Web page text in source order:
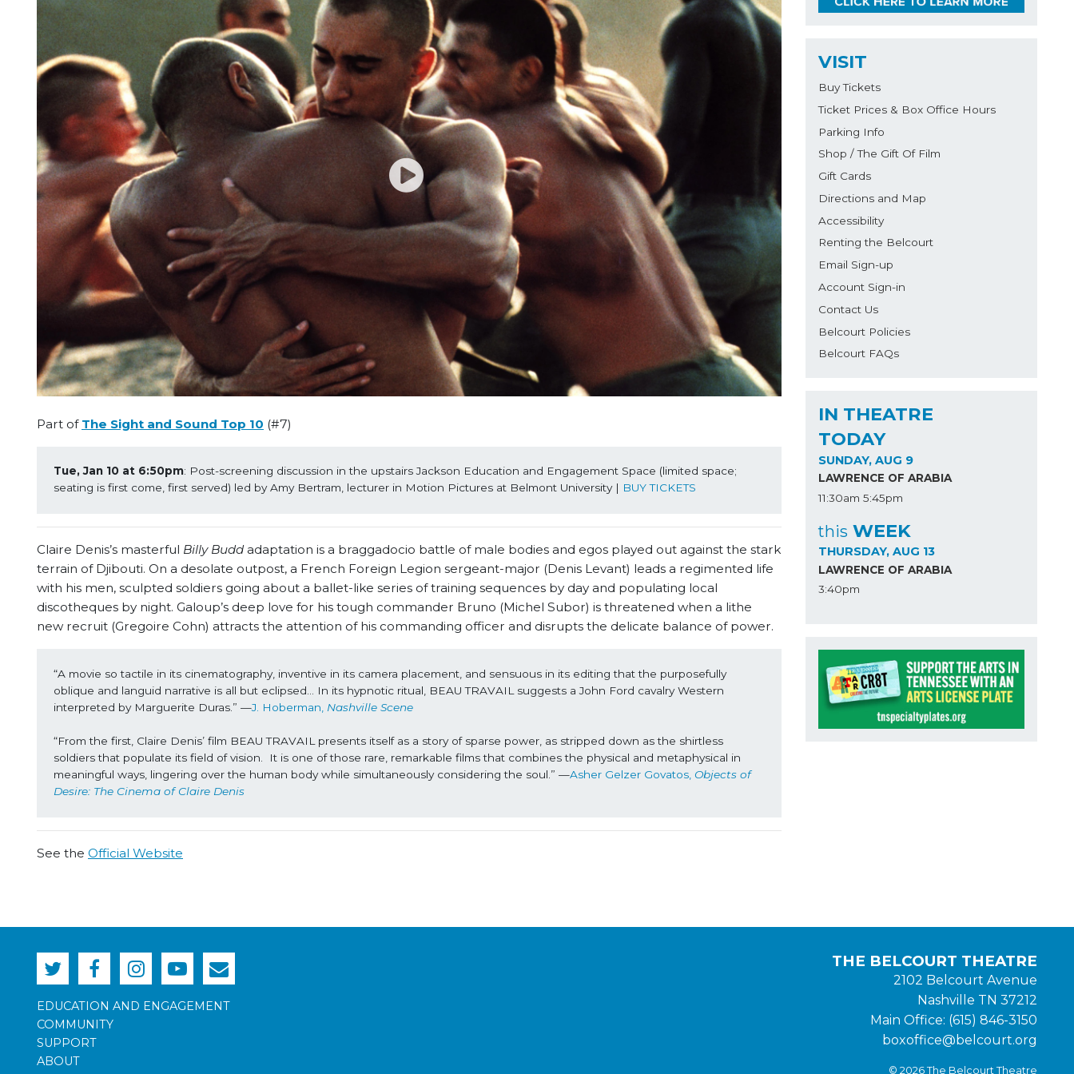
Part of The Sight and Sound Top 10 (#7)
Tue, Jan 10 at 6:50pm: Post-screening discussion in the upstairs Jackson Education and Engagement Space (limited space;
seating is first come, first served) led by Amy Bertram, lecturer in Motion Pictures at Belmont University | BUY TICKETS
Claire Denis’s masterful Billy Buddadaptation is a braggadocio battle of male bodies and egos played out against the stark
terrain of Djibouti. On a desolate outpost, a French Foreign Legion sergeant-major (Denis Levant) leads a regimented life
with his men, sculpted soldiers going about a ballet-like series of training sequences by day and populating local
discotheques by night. Galoup’s deep love for his tough commander Bruno (Michel Subor) is threatened when a lithe
new recruit (Gregoire Cohn) attracts the attention of his commanding officer and disrupts the delicate balance of power.
“A movie so tactile in its cinematography, inventive in its camera placement, and sensuous in its editing that the purposefully
oblique and languid narrative is all but eclipsed… In its hypnotic ritual, BEAU TRAVAIL suggests a John Ford cavalry Western
interpreted by Marguerite Duras.” —J. Hoberman, Nashville Scene
“From the first, Claire Denis’ film BEAU TRAVAIL presents itself as a story of sparse power, as stripped down as the shirtless
soldiers that populate its field of vision.  It is one of those rare, remarkable films that combines the physical and metaphysical in
meaningful ways, lingering over the human body while simultaneously considering the soul.” —Asher Gelzer Govatos, Objects of
Desire: The Cinema of Claire Denis
See the Official Website
VISIT
Buy Tickets
Ticket Prices & Box Office Hours
Parking Info
Shop / The Gift Of Film
Gift Cards
Directions and Map
Accessibility
Renting the Belcourt
Email Sign-up
Account Sign-in
Contact Us
Belcourt Policies
Belcourt FAQs
IN THEATRE
TODAY
SUNDAY, AUG 9
LAWRENCE OF ARABIA
11:30am 5:45pm
this WEEK
THURSDAY, AUG 13
LAWRENCE OF ARABIA
3:40pm
EDUCATION AND ENGAGEMENT
COMMUNITY
SUPPORT
ABOUT
THE BELCOURT THEATRE
2102 Belcourt Avenue
Nashville TN 37212
Main Office: (615) 846-3150
boxoffice@belcourt.org
© 2026 The Belcourt Theatre